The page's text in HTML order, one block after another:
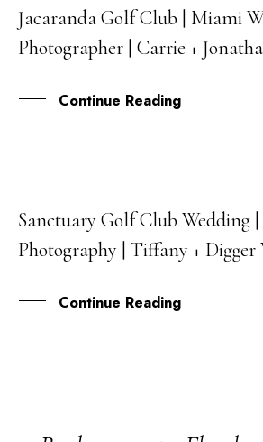
13
JUN
Jacaranda Golf Club | Miami
Photographer | Carrie +
Continue Reading
22
MAR
Sanctuary Golf Club Wedding
Photography | Tiffany + Digger
Continue Reading